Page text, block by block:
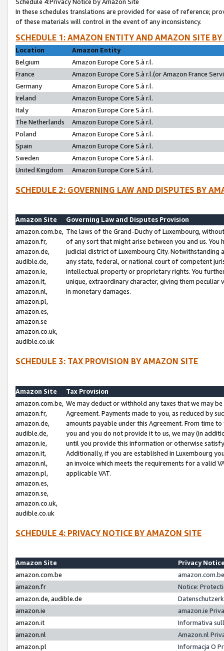
In these schedules translations are provided for ease of reference;
of these materials will control in the event of any inconsistency.
SCHEDULE 1: AMAZON ENTITY AND AMAZON SITE
Location
Amazon Entity
Belgium
Amazon Europe Core S.à r.l.
France
Amazon Europe Core S.à r.l.(or Amazon France
Germany
Amazon Europe Core S.à r.l.
Ireland
Amazon Europe Core S.à r.l.
Italy
Amazon Europe Core S.à r.l.
The Netherlands
Amazon Europe Core S.à r.l.
Poland
Amazon Europe Core S.à r.l.
Spain
Amazon Europe Core S.à r.l.
Sweden
Amazon Europe Core S.à r.l.
United Kingdom
Amazon Europe Core S.à r.l.
SCHEDULE 2: GOVERNING LAW AND DISPUTES BY
Amazon Site
Governing Law and Disputes Provision
amazon.com.be,
amazon.fr,
amazon.de,
audible.de,
amazon.ie,
amazon.it,
amazon.nl,
amazon.pl,
amazon.es,
amazon.se
amazon.co.uk,
audible.co.uk
The laws of the Grand-Duchy of Luxembourg,
of any sort that might arise between you and us.
judicial district of Luxembourg City. Notwithstanding
any state, federal, or national court of competent
intellectual property or proprietary rights. You
unique, extraordinary character, giving them
in monetary damages.
SCHEDULE 3: TAX PROVISION BY AMAZON SITE
Amazon Site
Tax Provision
amazon.com.be,
amazon.fr,
amazon.de,
audible.de,
amazon.ie,
amazon.it,
amazon.nl,
amazon.pl,
amazon.es,
amazon.se,
amazon.co.uk,
audible.co.uk
We may deduct or withhold any taxes that we may
Agreement. Payments made to you, as reduced by
amounts payable under this Agreement. From time
you and you do not provide it to us, we may (in
until you provide this information or otherwise
Additionally, if you are established in Luxembourg
an invoice which meets the requirements for a valid
applicable VAT.
SCHEDULE 4: PRIVACY NOTICE BY AMAZON SITE
Amazon Site
Privacy
amazon.com.be
amazon.fr
Notice:
amazon.de, audible.de
amazon.ie
amazon.ie
amazon.it
Informativa
amazon.nl
Amazon.nl
amazon.pl
Informacja O